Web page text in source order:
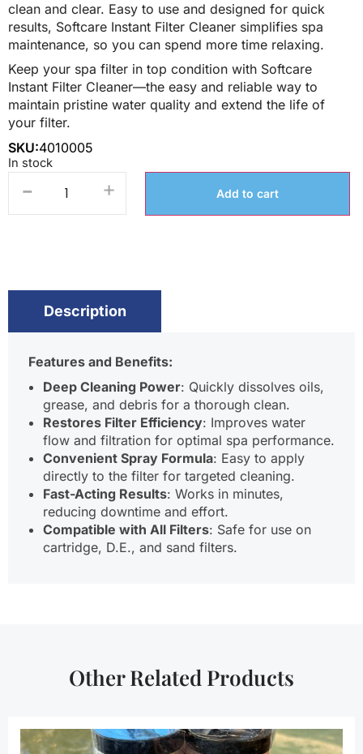
clean and clear. Easy to use and designed for quick
results, Softcare Instant Filter Cleaner simplifies spa
maintenance, so you can spend more time relaxing.
Keep your spa filter in top condition with Softcare
Instant Filter Cleaner—the easy and reliable way to
maintain pristine water quality and extend the life of
your filter.
SKU:4010005
In stock
- + Add to cart
Description
Features and Benefits:
Deep Cleaning Power: Quickly dissolves oils,
grease, and debris for a thorough clean.
Restores Filter Efficiency: Improves water
flow and filtration for optimal spa performance.
Convenient Spray Formula: Easy to apply
directly to the filter for targeted cleaning.
Fast-Acting Results: Works in minutes,
reducing downtime and effort.
Compatible with All Filters: Safe for use on
cartridge, D.E., and sand filters.
Other Related Products